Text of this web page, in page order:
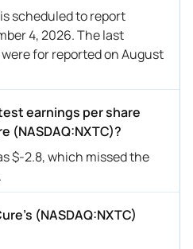
scheduled to report
4, 2026. The last
for reported on August
earnings per share
(NASDAQ:NXTC)?
$-2.8, which missed the
(NASDAQ:NXTC)